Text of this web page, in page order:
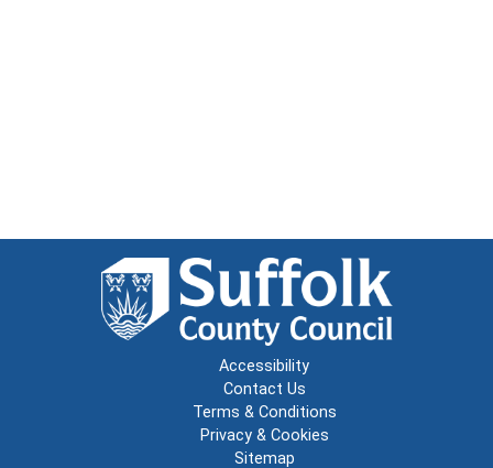
Accessibility
Contact Us
Terms & Conditions
Privacy & Cookies
Sitemap